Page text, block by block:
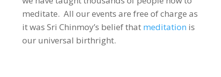
meditate. All our events are free of charge as
it was Sri Chinmoy’s belief that meditation is
our universal birthright.